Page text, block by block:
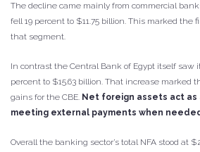
The decline came mainly from commercial
fell 19 percent to $11.75 billion. This marked the
that segment.
In contrast the Central Bank of Egypt itself saw
percent to $15.63 billion. That increase marked
gains for the CBE. Net foreign assets act
meeting external payments when
Overall the banking sector’s total NFA stood at